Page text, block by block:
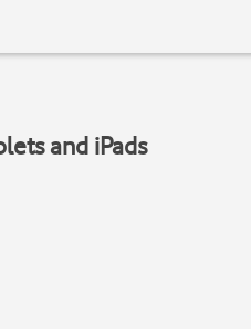
and iPads